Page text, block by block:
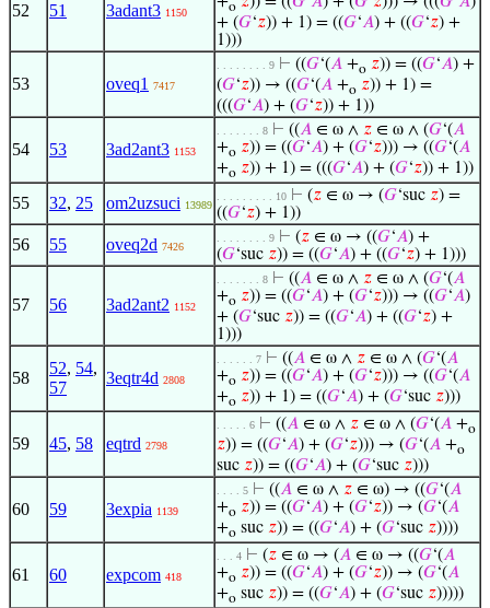
52 51 3adant3 1150 o
+ (𝐺‘𝑧)) + 1) = ((𝐺‘𝐴) + ((𝐺‘𝑧) +
1)))
53 oveq1 7417
. . . . . . . . 9 ⊢ ((𝐺‘(𝐴 +o 𝑧)) = ((𝐺‘𝐴) +
(𝐺‘𝑧)) → ((𝐺‘(𝐴 +o 𝑧)) + 1) =
(((𝐺‘𝐴) + (𝐺‘𝑧)) + 1))
54 53 3ad2ant3 1153
. . . . . . . 8 ⊢ ((𝐴 ∈ ω ∧ 𝑧 ∈ ω ∧ (𝐺‘(𝐴
+o 𝑧)) = ((𝐺‘𝐴) + (𝐺‘𝑧))) → ((𝐺‘(𝐴
+o 𝑧)) + 1) = (((𝐺‘𝐴) + (𝐺‘𝑧)) + 1))
55 32, 25 om2uzsuci 13989
. . . . . . . . . 10 ⊢ (𝑧 ∈ ω → (𝐺‘suc 𝑧) =
((𝐺‘𝑧) + 1))
56 55 oveq2d 7426
. . . . . . . . 9 ⊢ (𝑧 ∈ ω → ((𝐺‘𝐴) +
(𝐺‘suc 𝑧)) = ((𝐺‘𝐴) + ((𝐺‘𝑧) + 1)))
57 56 3ad2ant2 1152
. . . . . . . 8 ⊢ ((𝐴 ∈ ω ∧ 𝑧 ∈ ω ∧ (𝐺‘(𝐴
+o 𝑧)) = ((𝐺‘𝐴) + (𝐺‘𝑧))) → ((𝐺‘𝐴)
+ (𝐺‘suc 𝑧)) = ((𝐺‘𝐴) + ((𝐺‘𝑧) +
1)))
58
52, 54,
57
3eqtr4d 2808
. . . . . . 7 ⊢ ((𝐴 ∈ ω ∧ 𝑧 ∈ ω ∧ (𝐺‘(𝐴
+o 𝑧)) = ((𝐺‘𝐴) + (𝐺‘𝑧))) → ((𝐺‘(𝐴
+o 𝑧)) + 1) = ((𝐺‘𝐴) + (𝐺‘suc 𝑧)))
59 45, 58 eqtrd 2798
. . . . . 6 ⊢ ((𝐴 ∈ ω ∧ 𝑧 ∈ ω ∧ (𝐺‘(𝐴 +o
𝑧)) = ((𝐺‘𝐴) + (𝐺‘𝑧))) → (𝐺‘(𝐴 +o
suc 𝑧)) = ((𝐺‘𝐴) + (𝐺‘suc 𝑧)))
60 59 3expia 1139
. . . . 5 ⊢ ((𝐴 ∈ ω ∧ 𝑧 ∈ ω) → ((𝐺‘(𝐴
+o 𝑧)) = ((𝐺‘𝐴) + (𝐺‘𝑧)) → (𝐺‘(𝐴
+o suc 𝑧)) = ((𝐺‘𝐴) + (𝐺‘suc 𝑧))))
61 60 expcom 418
. . . 4 ⊢ (𝑧 ∈ ω → (𝐴 ∈ ω → ((𝐺‘(𝐴
+o 𝑧)) = ((𝐺‘𝐴) + (𝐺‘𝑧)) → (𝐺‘(𝐴
+o suc 𝑧)) = ((𝐺‘𝐴) + (𝐺‘suc 𝑧)))))